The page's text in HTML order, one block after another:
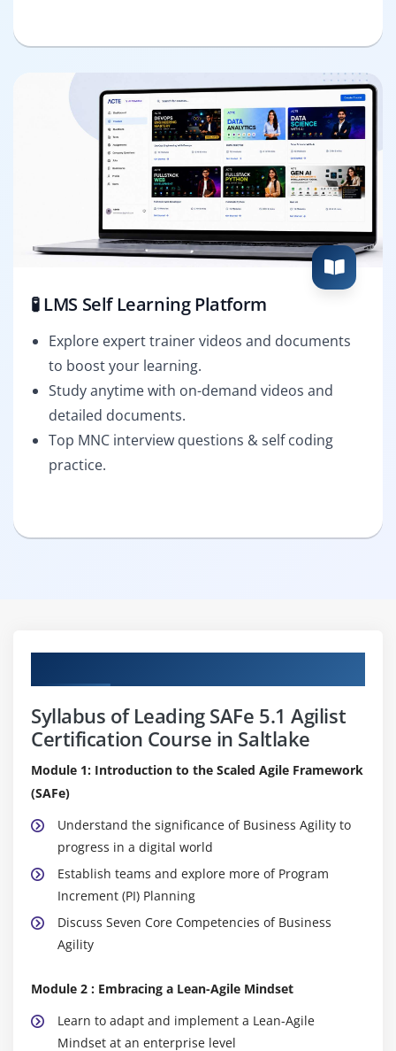
🧪 LMS Self Learning Platform
Explore expert trainer videos and documents
to boost your learning.
Study anytime with on-demand videos and
detailed documents.
Top MNC interview questions & self coding
practice.
Syllabus of Leading SAFe 5.1 Agilist
Certification Course in Saltlake
Module 1: Introduction to the Scaled Agile Framework
(SAFe)
Understand the significance of Business Agility to
progress in a digital world
Establish teams and explore more of Program
Increment (PI) Planning
Discuss Seven Core Competencies of Business
Agility
Module 2 : Embracing a Lean-Agile Mindset
Learn to adapt and implement a Lean-Agile
Mindset at an enterprise level